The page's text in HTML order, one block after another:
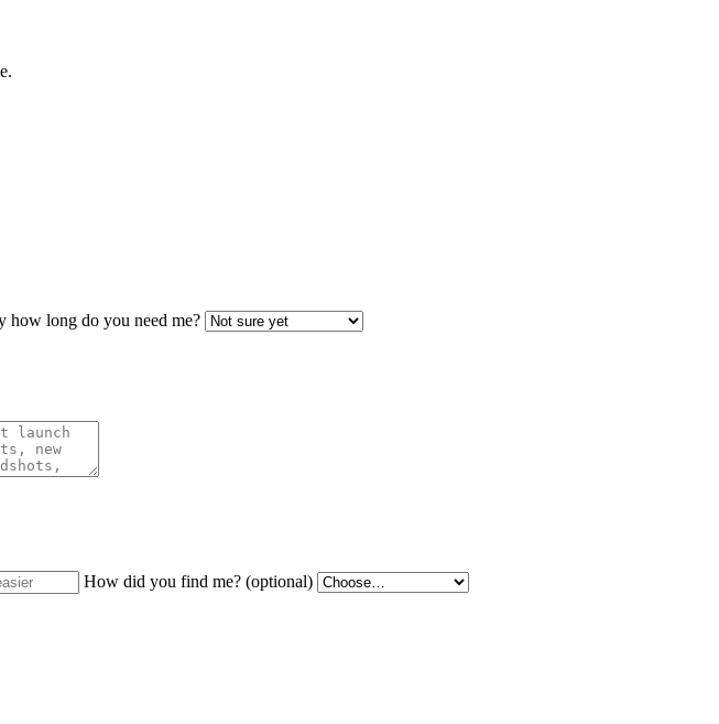
how long do you need me?
How did you find me? (optional)